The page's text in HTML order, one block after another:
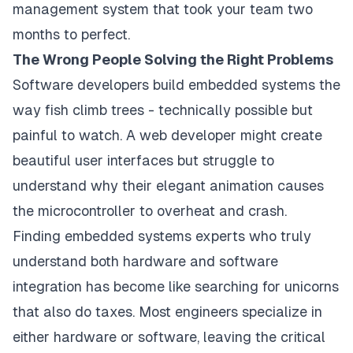
management system that took your team two
months to perfect.
The Wrong People Solving the Right Problems
Software developers build embedded systems the
way fish climb trees - technically possible but
painful to watch. A web developer might create
beautiful user interfaces but struggle to
understand why their elegant animation causes
the microcontroller to overheat and crash.
Finding embedded systems experts who truly
understand both hardware and software
integration has become like searching for unicorns
that also do taxes. Most engineers specialize in
either hardware or software, leaving the critical